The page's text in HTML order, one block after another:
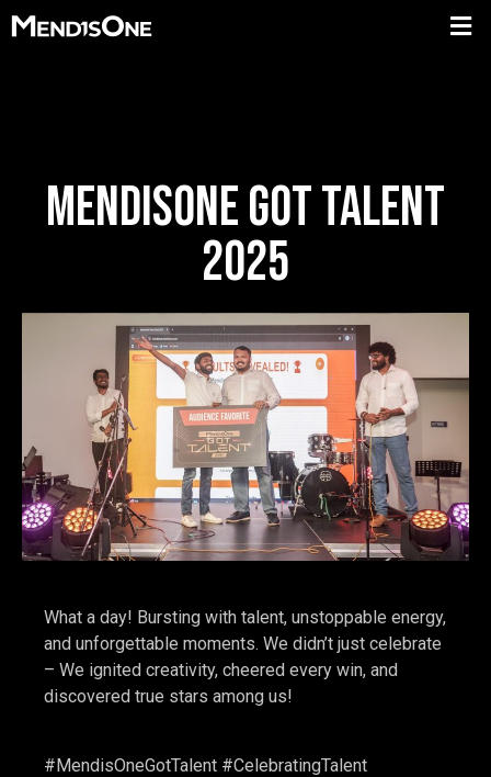
MENDISONE GOT TALENT
2025
What a day! Bursting with talent, unstoppable energy,
and unforgettable moments. We didn’t just celebrate
– We ignited creativity, cheered every win, and
discovered true stars among us!
#MendisOneGotTalent #CelebratingTalent